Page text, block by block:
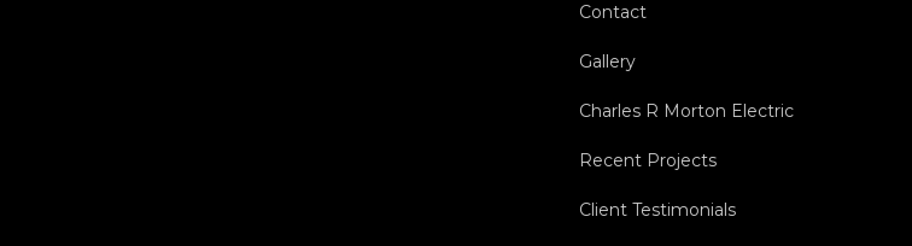
Contact
Gallery
Charles R Morton Electric
Recent Projects
Client Testimonials